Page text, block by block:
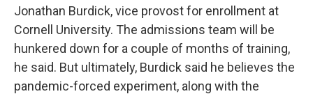
Jonathan Burdick, vice provost for enrollment at
Cornell University. The admissions team will be
hunkered down for a couple of months of training,
he said. But ultimately, Burdick said he believes the
pandemic-forced experiment, along with the